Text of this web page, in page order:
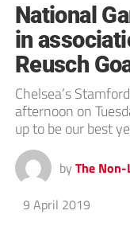
National
in
Reusch
Chelsea’s
afternoon on
up to be our best
by The Non-
9 April 2019